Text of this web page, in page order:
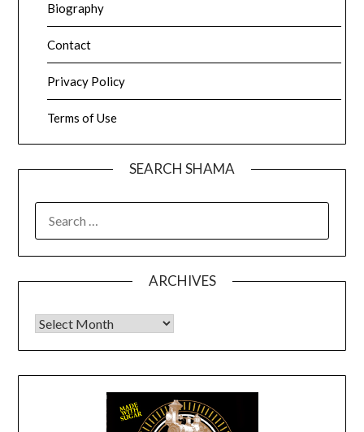
Biography
Contact
Privacy Policy
Terms of Use
SEARCH SHAMA
FOR:
ARCHIVES
Archives